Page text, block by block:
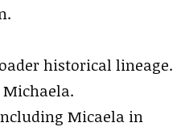
historical lineage.
Michaela.
Micaela in